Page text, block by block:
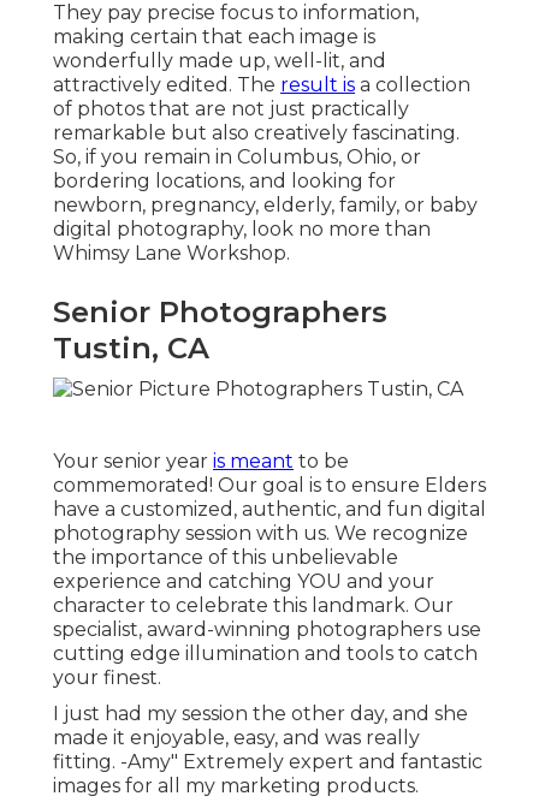
They pay precise focus to information,
making certain that each image is
wonderfully made up, well-lit, and
attractively edited. The result is a collection
of photos that are not just practically
remarkable but also creatively fascinating.
So, if you remain in Columbus, Ohio, or
bordering locations, and looking for
newborn, pregnancy, elderly, family, or baby
digital photography, look no more than
Whimsy Lane Workshop.
Senior Photographers
Tustin, CA
Your senior year is meant to be
commemorated! Our goal is to ensure Elders
have a customized, authentic, and fun digital
photography session with us. We recognize
the importance of this unbelievable
experience and catching YOU and your
character to celebrate this landmark. Our
specialist, award-winning photographers use
cutting edge illumination and tools to catch
your finest.
I just had my session the other day, and she
made it enjoyable, easy, and was really
fitting. -Amy" Extremely expert and fantastic
images for all my marketing products.